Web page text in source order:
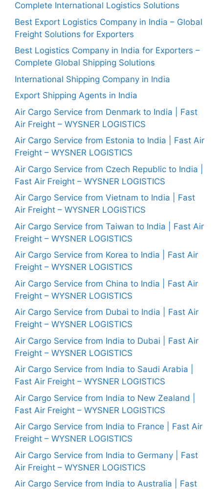
Complete International Logistics Solutions
Best Export Logistics Company in India – Global
Freight Solutions for Exporters
Best Logistics Company in India for Exporters –
Complete Global Shipping Solutions
International Shipping Company in India
Export Shipping Agents in India
Air Cargo Service from Denmark to India | Fast
Air Freight – WYSNER LOGISTICS
Air Cargo Service from Estonia to India | Fast Air
Freight – WYSNER LOGISTICS
Air Cargo Service from Czech Republic to India |
Fast Air Freight – WYSNER LOGISTICS
Air Cargo Service from Vietnam to India | Fast
Air Freight – WYSNER LOGISTICS
Air Cargo Service from Taiwan to India | Fast Air
Freight – WYSNER LOGISTICS
Air Cargo Service from Korea to India | Fast Air
Freight – WYSNER LOGISTICS
Air Cargo Service from China to India | Fast Air
Freight – WYSNER LOGISTICS
Air Cargo Service from Dubai to India | Fast Air
Freight – WYSNER LOGISTICS
Air Cargo Service from India to Dubai | Fast Air
Freight – WYSNER LOGISTICS
Air Cargo Service from India to Saudi Arabia |
Fast Air Freight – WYSNER LOGISTICS
Air Cargo Service from India to New Zealand |
Fast Air Freight – WYSNER LOGISTICS
Air Cargo Service from India to France | Fast Air
Freight – WYSNER LOGISTICS
Air Cargo Service from India to Germany | Fast
Air Freight – WYSNER LOGISTICS
Air Cargo Service from India to Australia | Fast